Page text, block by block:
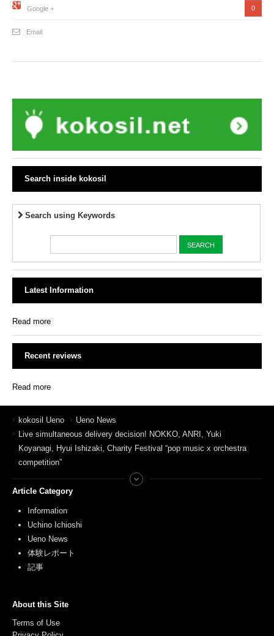
Google + 0
Email
Search inside kokosil
Search using Keywords
Latest Information
Read more
Recent reviews
Read more
kokosil Ueno
Ueno News
Live simultaneous delivery decision! NOKKO, ANRI, Yuki
Koyanagi, Hyui Ishizaki, Charity Festival “pop music x orchestra
competition”
Article Category
Information
Uchino Ichioshi
Ueno News
体験レポート
記事
About this Site
Terms of Use